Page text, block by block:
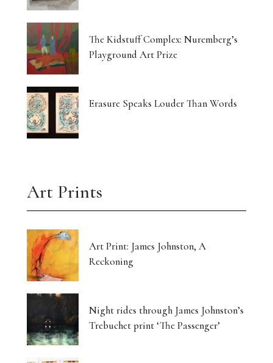
The Kidstuff Complex: Nuremberg’s
Playground Art Prize
Erasure Speaks Louder Than Words
Art Prints
Art Print: James Johnston, A
Reckoning
Night rides through James Johnston’s
Trebuchet print ‘The Passenger’